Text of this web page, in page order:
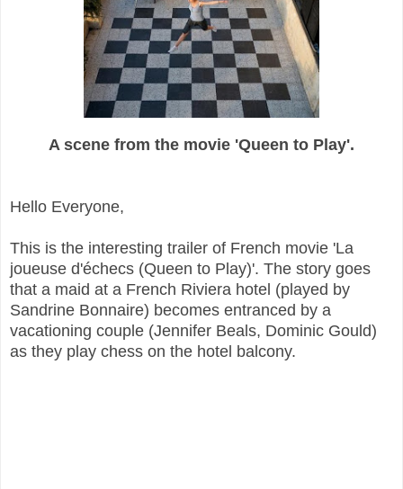
A scene from the movie 'Queen to Play'.
Hello Everyone,
This is the interesting trailer of French movie 'La
joueuse d'échecs (Queen to Play)'. The story goes
that a maid at a French Riviera hotel (played by
Sandrine Bonnaire) becomes entranced by a
vacationing couple (Jennifer Beals, Dominic Gould)
as they play chess on the hotel balcony.